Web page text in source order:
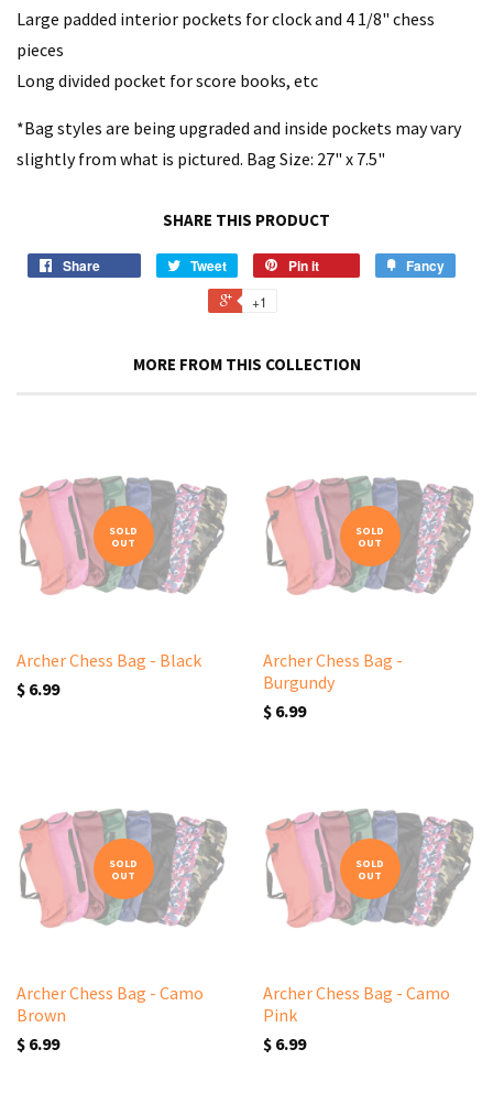
Large padded interior pockets for clock and 4 1/8" chess
pieces
Long divided pocket for score books, etc
*Bag styles are being upgraded and inside pockets may vary
slightly from what is pictured. Bag Size: 27" x 7.5"
SHARE THIS PRODUCT
Share Tweet Pin it Fancy
+1
MORE FROM THIS COLLECTION
SOLD
OUT
Archer Chess Bag - Black
$ 6.99
SOLD
OUT
Archer Chess Bag -
Burgundy
$ 6.99
SOLD
OUT
Archer Chess Bag - Camo
Brown
$ 6.99
SOLD
OUT
Archer Chess Bag - Camo
Pink
$ 6.99